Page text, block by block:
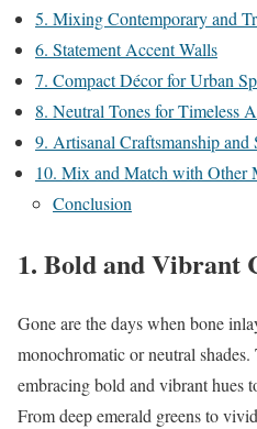
5. Mixing Contemporary and
6. Statement Accent Walls
7. Compact Décor for Urban
8. Neutral Tones for Timeless
9. Artisanal Craftsmanship and
10. Mix and Match with Other
Conclusion
1. Bold and Vibrant
Gone are the days when bone
monochromatic or neutral shades.
embracing bold and vibrant hues
From deep emerald greens to